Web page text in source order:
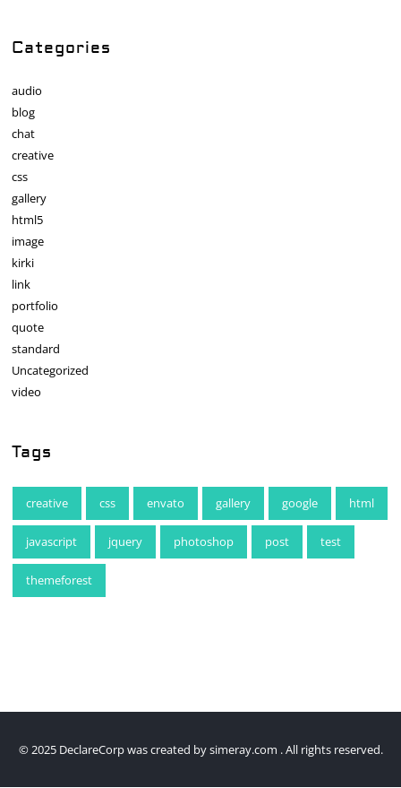
Categories
audio
blog
chat
creative
css
gallery
html5
image
kirki
link
portfolio
quote
standard
Uncategorized
video
Tags
creative css envato gallery google html
javascript jquery photoshop post test
themeforest
© 2025 DeclareCorp was created bysimeray.com . All rights reserved.